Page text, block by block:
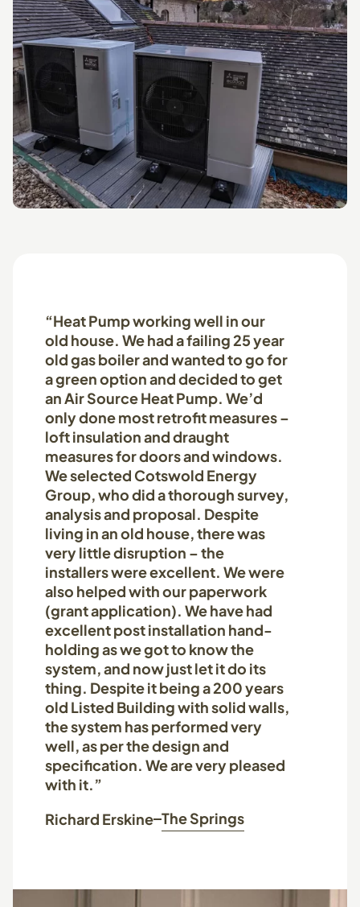
“Heat Pump working well in our
old house. We had a failing 25 year
old gas boiler and wanted to go for
a green option and decided to get
an Air Source Heat Pump. We’d
only done most retrofit measures –
loft insulation and draught
measures for doors and windows.
We selected Cotswold Energy
Group, who did a thorough survey,
analysis and proposal. Despite
living in an old house, there was
very little disruption – the
installers were excellent. We were
also helped with our paperwork
(grant application). We have had
excellent post installation hand-
holding as we got to know the
system, and now just let it do its
thing. Despite it being a 200 years
old Listed Building with solid walls,
the system has performed very
well, as per the design and
specification. We are very pleased
with it.”
Richard Erskine The Springs